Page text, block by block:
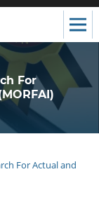
For
For Actual and